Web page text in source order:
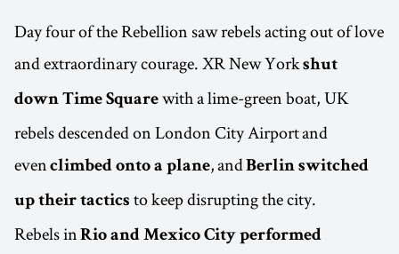
Day four of the Rebellion saw rebels acting out of love
and extraordinary courage. XR New Yorkshut
down Time Square with a lime-green boat, UK
rebels descended on London City Airport and
even climbed onto a plane, andBerlin switched
up their tactics to keep disrupting the city.
Rebels in Rio and Mexico City performed